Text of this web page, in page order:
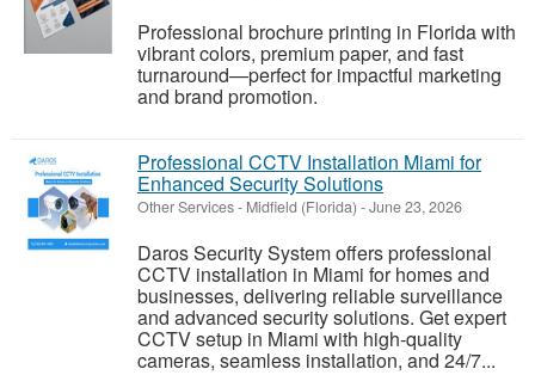
Professional brochure printing in Florida with
vibrant colors, premium paper, and fast
turnaround—perfect for impactful marketing
and brand promotion.
Professional CCTV Installation Miami for
Enhanced Security Solutions
Other Services- Midfield (Florida) -June 23, 2026
Daros Security System offers professional
CCTV installation in Miami for homes and
businesses, delivering reliable surveillance
and advanced security solutions. Get expert
CCTV setup in Miami with high-quality
cameras, seamless installation, and 24/7...